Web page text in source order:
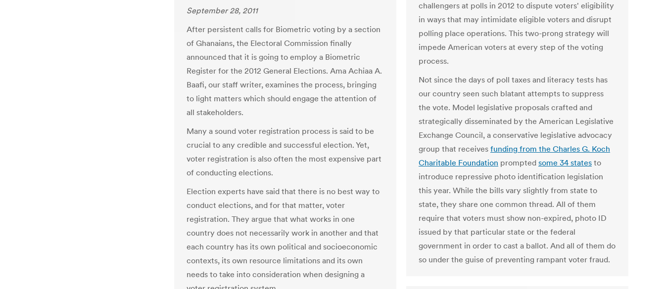
challengers at polls in 2012 to dispute voters' eligibility
in ways that may intimidate eligible voters and disrupt
polling place operations. This two-prong strategy will
impede American voters at every step of the voting
process.
Not since the days of poll taxes and literacy tests has
our country seen such blatant attempts to suppress
the vote. Model legislative proposals crafted and
strategically disseminated by the American Legislative
Exchange Council, a conservative legislative advocacy
group that receives funding from the Charles G. Koch
Charitable Foundation prompted some 34 states to
introduce repressive photo identification legislation
this year. While the bills vary slightly from state to
state, they share one common thread. All of them
require that voters must show non-expired, photo ID
issued by that particular state or the federal
government in order to cast a ballot. And all of them do
so under the guise of preventing rampant voter fraud.
September 28, 2011
After persistent calls for Biometric voting by a section
of Ghanaians, the Electoral Commission finally
announced that it is going to employ a Biometric
Register for the 2012 General Elections. Ama Achiaa A.
Baafi, our staff writer, examines the process, bringing
to light matters which should engage the attention of
all stakeholders.
Many a sound voter registration process is said to be
crucial to any credible and successful election. Yet,
voter registration is also often the most expensive part
of conducting elections.
Election experts have said that there is no best way to
conduct elections, and for that matter, voter
registration. They argue that what works in one
country does not necessarily work in another and that
each country has its own political and socioeconomic
contexts, its own resource limitations and its own
needs to take into consideration when designing a